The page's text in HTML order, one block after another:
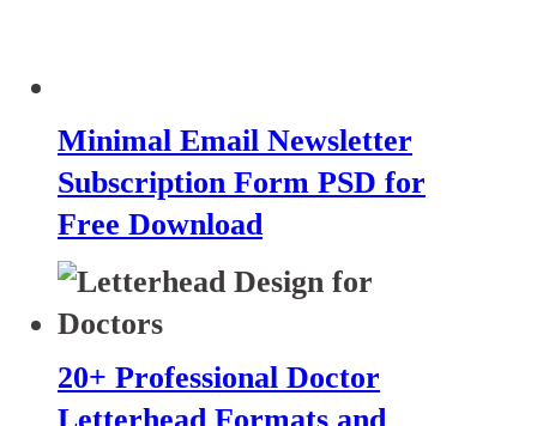
Minimal Email Newsletter
Subscription Form PSD for
Free Download
20+ Professional Doctor